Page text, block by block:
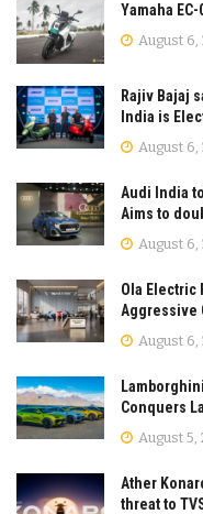
Yamaha
August 6,
Rajiv Bajaj
India is
August 6,
Audi India
Aims to
August 6,
Ola Electric
Aggressive
August 6,
Conquers
August 5,
Ather
threat to